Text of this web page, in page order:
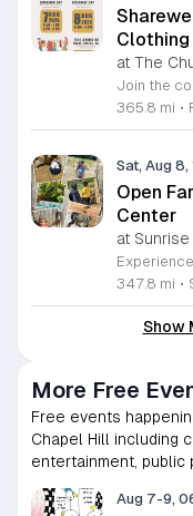
Clothing
365.8 mi •
Sat, Aug
Open
Center
at Sunrise
347.8 mi •
Show
More Free
Free events
Chapel Hill including
entertainment, public
Aug 7-9,